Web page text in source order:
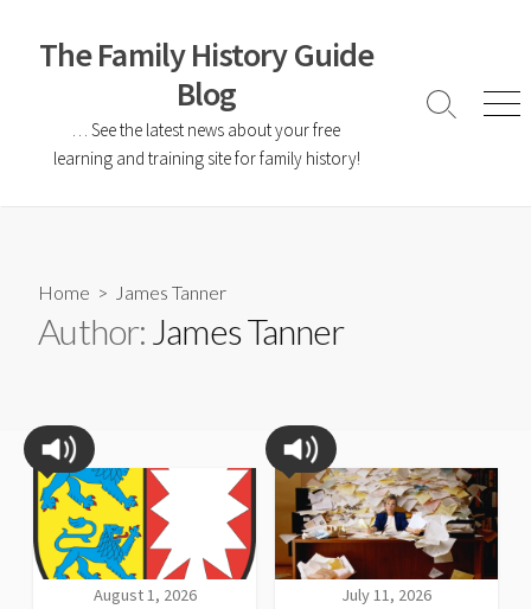
The Family History Guide
Blog
… See the latest news about your free
learning and training site for family history!
Home > James Tanner
Author:James Tanner
August 1, 2026 July 11, 2026